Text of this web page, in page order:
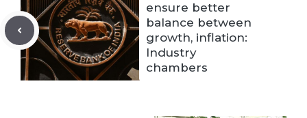
ensure better
balance between
growth, inflation:
Industry
chambers